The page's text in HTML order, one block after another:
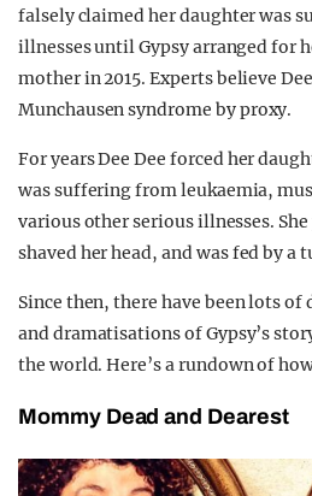
falsely claimed her daughter was
illnesses until Gypsy arranged for
mother in 2015. Experts believe
Munchausen syndrome by proxy.
For years Dee Dee forced her
was suffering from leukaemia,
various other serious illnesses.
shaved her head, and was fed by
Since then, there have been lots
and dramatisations of Gypsy’s
the world. Here’s a rundown of
Mommy Dead and Dearest